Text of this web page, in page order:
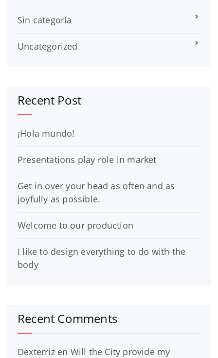
Sin categoría
Uncategorized
Recent Post
¡Hola mundo!
Presentations play role in market
Get in over your head as often and as
joyfully as possible.
Welcome to our production
I like to design everything to do with the
body
Recent Comments
Dexterrizen Will the City provide my